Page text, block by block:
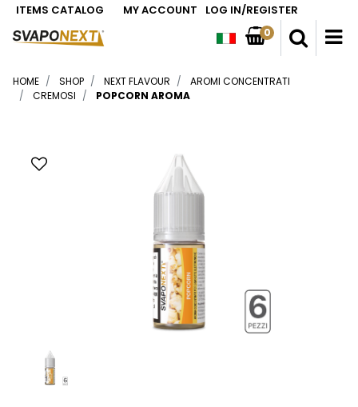
ITEMS CATALOG MY ACCOUNT LOG IN/REGISTER
0
HOME SHOP NEXT FLAVOUR
AROMI CONCENTRATI
CREMOSI
POPCORN AROMA